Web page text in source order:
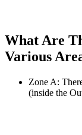
What Are
Various
Zone A:
(inside the